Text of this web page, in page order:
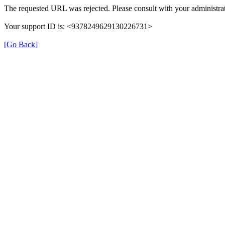
The requested URL was rejected. Please consult with your
Your support ID is: <9378249629130226731>
[Go Back]